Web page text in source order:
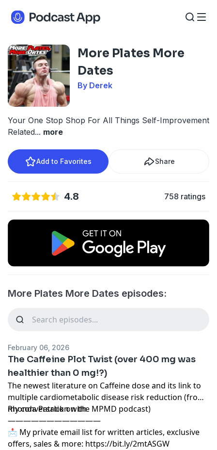
More Plates More
Dates
By Derek
Your One Stop Shop For All Things Self-Improvement
Related... more
Add to Favorites Share
4.8 758 ratings
More Plates More Dates episodes:
February 06, 2026
The Caffeine Plot Twist (over 400 mg was
healthier than 0 mg!?)
The newest literature on Caffeine dose and its link to
multiple cardiometabolic disease risk reduction (from
my conversation with
Rhonda Patrick on the MPMD podcast)
————————————
📩 My private email list for written articles, exclusive
offers, sales & more: https://bit.ly/2mtASGW